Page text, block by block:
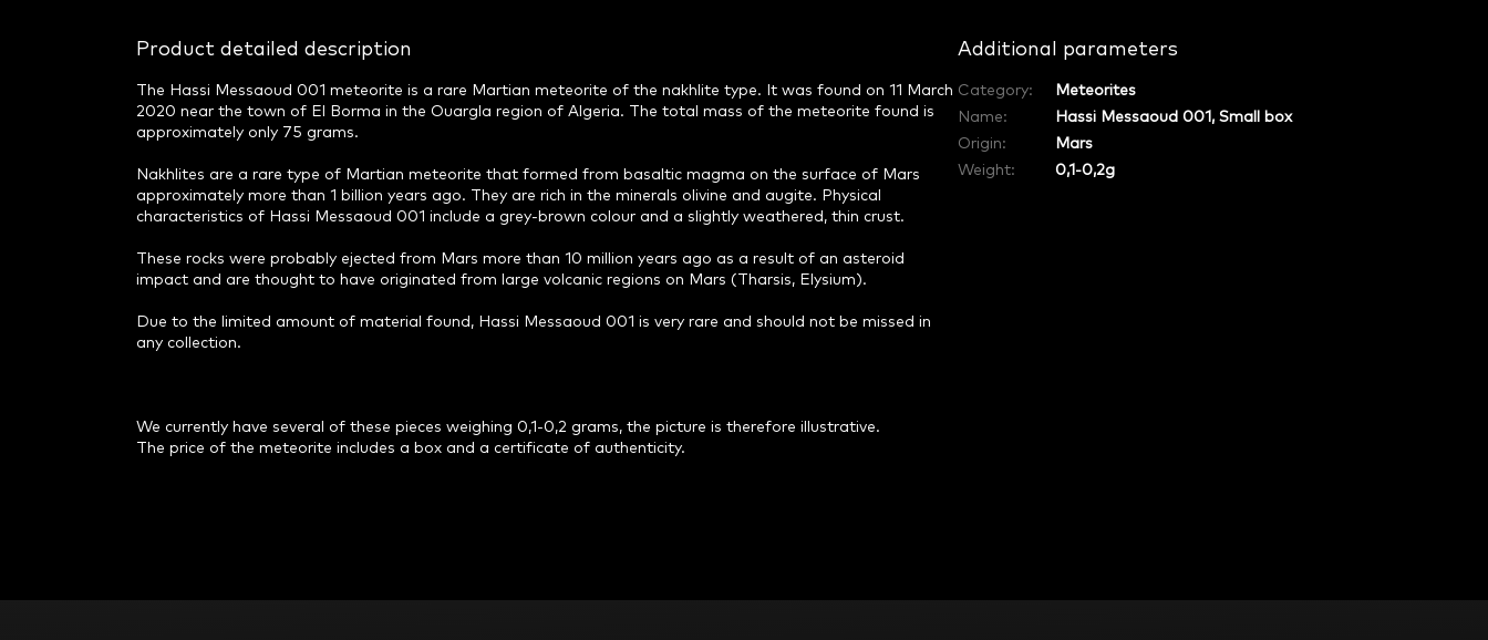
Product detailed description
The Hassi Messaoud 001 meteorite is a rare Martian meteorite of the nakhlite type. It was found on 11 March
2020 near the town of El Borma in the Ouargla region of Algeria. The total mass of the meteorite found is
approximately only 75 grams.
Nakhlites are a rare type of Martian meteorite that formed from basaltic magma on the surface of Mars
approximately more than 1 billion years ago. They are rich in the minerals olivine and augite. Physical
characteristics of Hassi Messaoud 001 include a grey-brown colour and a slightly weathered, thin crust.
These rocks were probably ejected from Mars more than 10 million years ago as a result of an asteroid
impact and are thought to have originated from large volcanic regions on Mars (Tharsis, Elysium).
Due to the limited amount of material found, Hassi Messaoud 001 is very rare and should not be missed in
any collection.
We currently have several of these pieces weighing 0,1-0,2 grams, the picture is therefore illustrative.
The price of the meteorite includes a box and a certificate of authenticity.
Additional parameters
Category:
Meteorites
Name:
Hassi Messaoud 001, Small box
Origin:
Mars
Weight:
0,1-0,2g